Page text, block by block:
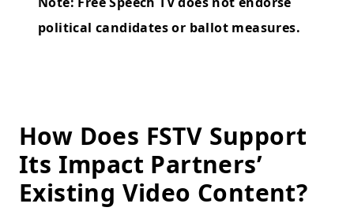
political candidates or ballot measures.
How Does FSTV Support
Its Impact Partners’
Existing Video Content?